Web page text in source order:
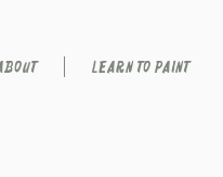
LEARN TO PAINT